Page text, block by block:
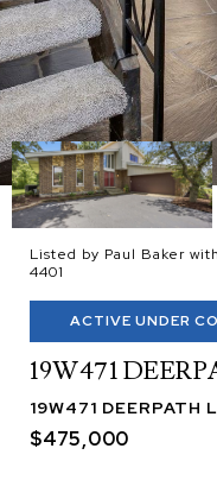
Listed by Paul Baker
4401
ACTIVE UNDER
19W471
19W471
$475,000